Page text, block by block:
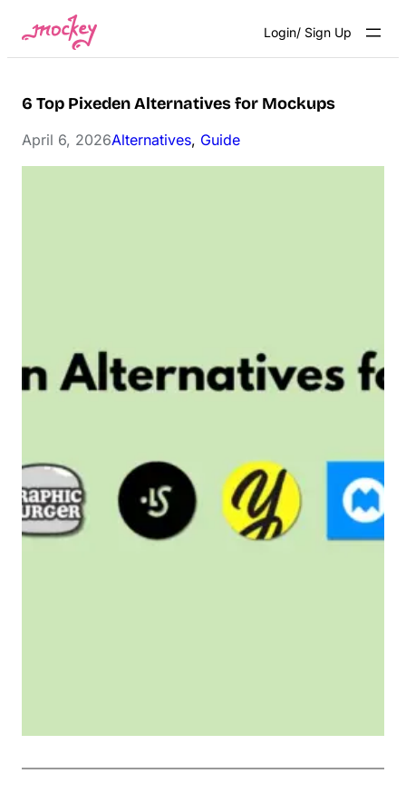
content
Login/ Sign Up
6 Top Pixeden Alternatives for Mockups
April 6, 2026Alternatives, Guide